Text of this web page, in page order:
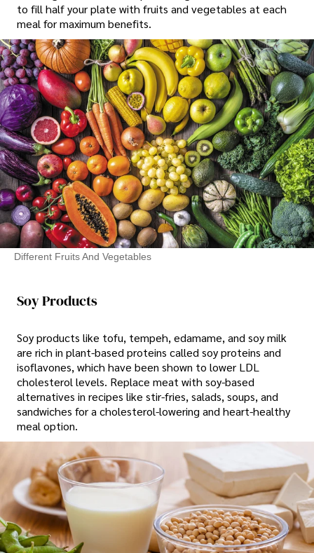
to fill half your plate with fruits and vegetables at each
meal for maximum benefits.
Different Fruits And Vegetables
Soy Products
Soy products like tofu, tempeh, edamame, and soy milk
are rich in plant-based proteins called soy proteins and
isoflavones, which have been shown to lower LDL
cholesterol levels. Replace meat with soy-based
alternatives in recipes like stir-fries, salads, soups, and
sandwiches for a cholesterol-lowering and heart-healthy
meal option.